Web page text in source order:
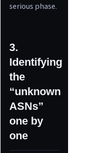
serious phase.
3.
Identifying
the
“unknown
ASNs”
one by
one